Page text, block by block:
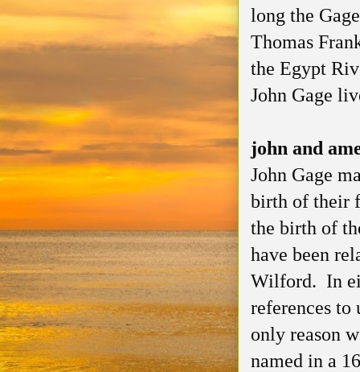
long the
Thomas
the Egypt
John Gage
john and
John Gage
birth of their
the birth of
have been
Wilford. In
references
only reason
named in a